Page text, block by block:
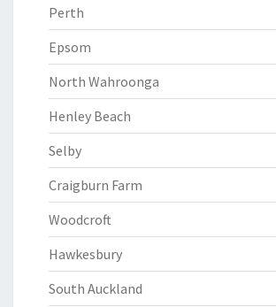
Perth
Epsom
North Wahroonga
Henley Beach
Selby
Craigburn Farm
Woodcroft
Hawkesbury
South Auckland